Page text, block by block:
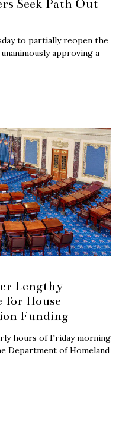
Seek Path Out
to partially reopen the
approving a
Lengthy
for House
Funding
hours of Friday morning
Department of Homeland